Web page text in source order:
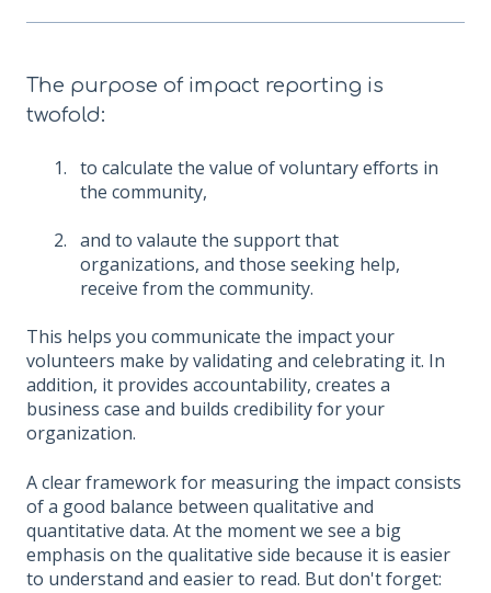
The purpose of impact reporting is
twofold:
to calculate the value of voluntary efforts in
the community,
and to valaute the support that
organizations, and those seeking help,
receive from the community.
This helps you communicate the impact your
volunteers make by validating and celebrating it. In
addition, it provides accountability, creates a
business case and builds credibility for your
organization.
A clear framework for measuring the impact consists
of a good balance between qualitative and
quantitative data. At the moment we see a big
emphasis on the qualitative side because it is easier
to understand and easier to read. But don't forget: